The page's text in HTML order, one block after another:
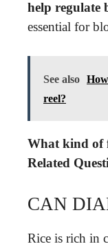
help regulate
essential for
See also
reel?
What kind of
Related
CAN
Rice is rich in